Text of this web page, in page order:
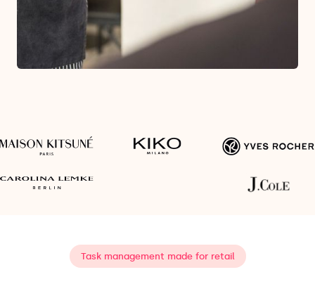
Task management made for retail